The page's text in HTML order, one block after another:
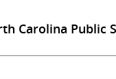
Carolina Public